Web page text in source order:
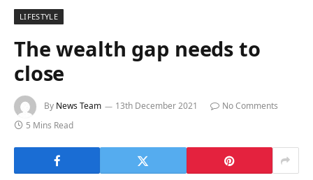
LIFESTYLE
The wealth gap needs to
close
By News Team 13th December 2021
No Comments
5 Mins Read